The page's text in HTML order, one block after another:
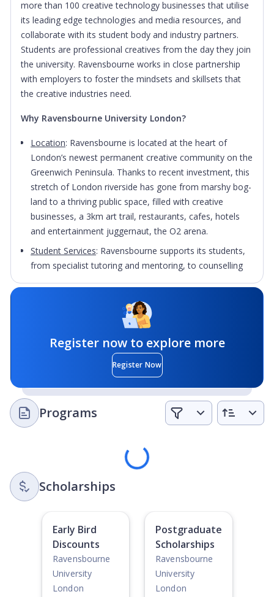
more than 100 creative technology businesses that utilise
its leading edge technologies and media resources, and
collaborate with its student body and industry partners.
Students are professional creatives from the day they join
the university. Ravensbourne works in close partnership
with employers to foster the mindsets and skillsets that
the creative industries need.
Why Ravensbourne University London?
Location: Ravensbourne is located at the heart of
London’s newest permanent creative community on the
Greenwich Peninsula. Thanks to recent investment, this
stretch of London riverside has gone from marshy bog-
land to a thriving public space, filled with creative
businesses, a 3km art trail, restaurants, cafes, hotels
and entertainment juggernaut, the O2 arena.
Student Services: Ravensbourne supports its students,
from specialist tutoring and mentoring, to counselling
and career services.
: Students can expect plenty of events
throughout the year both on and off campus, linked to
campaigns such as Go Green Week, Fairtrade Fortnight,
Children in Need, Sports Relief and Mental Health Day.
: There are a range of clubs and societies
to take part in including the Christian Union, LGBT+
Society, Film Society, Fencing Society, Asian Society,
Latin Society, Trust in Dance, Product Design, Beauty
Society and many, many more.
Register now to explore more
Register Now
Programs
Loading
Scholarships
Early Bird
Discounts
Ravensbourne
University
London
Postgraduate
Scholarships
Ravensbourne
University
London